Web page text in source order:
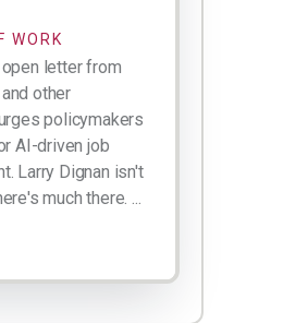
WORK
letter from
other
policymakers
AI-driven job
Larry Dignan isn't
much there. ...